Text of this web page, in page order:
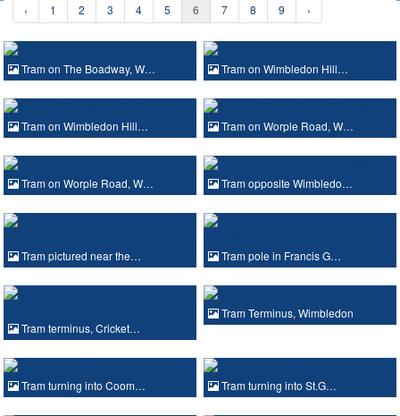
‹ 1 2 3 4 5 6 7 8 9 ›
Tram on The Boadway, W… Tram on Wimbledon Hill…
Tram on Wimbledon Hill… Tram on Worple Road, W…
Tram on Worple Road, W… Tram opposite Wimbledo…
Tram pictured near the… Tram pole in Francis G…
Tram terminus, Cricket…
Tram Terminus, Wimbledon
Tram turning into Coom… Tram turning into St.G…